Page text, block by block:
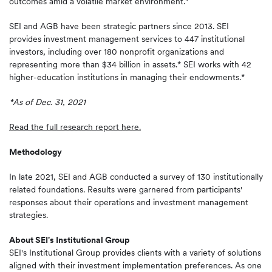
SEI and AGB have been strategic partners since 2013. SEI
provides investment management services to 447 institutional
investors, including over 180 nonprofit organizations and
representing more than $34 billion in assets.* SEI works with 42
higher-education institutions in managing their endowments.*
*As of Dec. 31, 2021
Read the full research report here.
Methodology
In late 2021, SEI and AGB conducted a survey of 130 institutionally
related foundations. Results were garnered from participants'
responses about their operations and investment management
strategies.
About SEI's Institutional Group
SEI's Institutional Group provides clients with a variety of solutions
aligned with their investment implementation preferences. As one